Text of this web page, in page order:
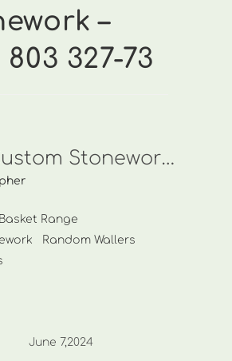
–
803 327-73
Custom Stonework-0419 803 327-73
Basket Range
Random Wallers
June 7,2024